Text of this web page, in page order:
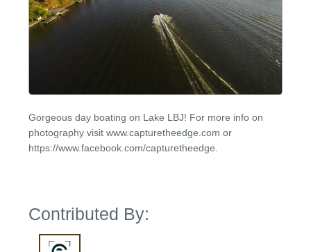
Gorgeous day boating on Lake LBJ! For more info on
photography visit www.capturetheedge.com or
https://www.facebook.com/capturetheedge.
Contributed By: